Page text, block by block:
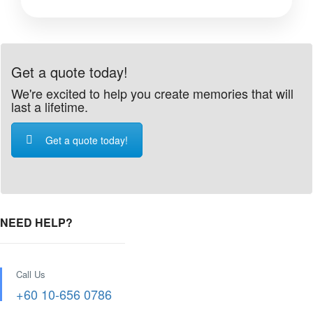
Get a quote today!
We're excited to help you create memories that will
last a lifetime.
Get a quote today!
NEED HELP?
Call Us
+60 10-656 0786